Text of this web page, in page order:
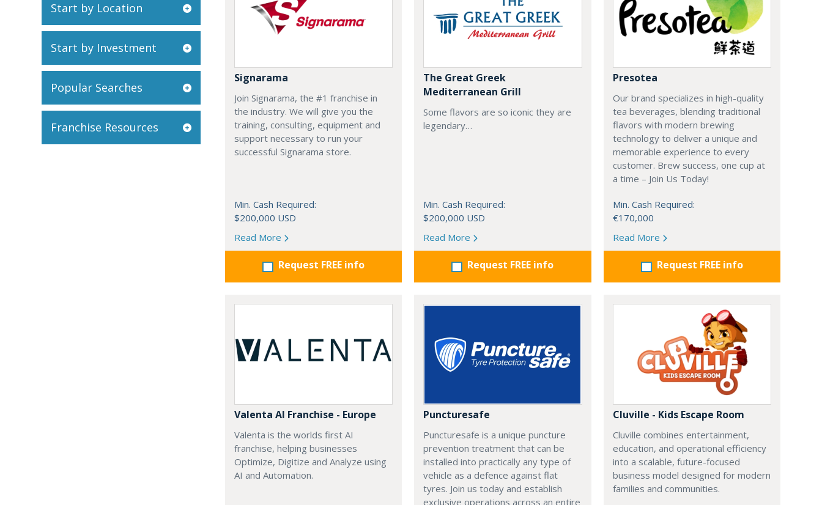
Start by Location
Start by Investment
Popular Searches
Franchise Resources
Signarama
Join Signarama, the #1 franchise in
the industry. We will give you the
training, consulting, equipment and
support necessary to run your
successful Signarama store.
Min. Cash Required:
$200,000 USD
Read More
Request FREE info
The Great Greek
Mediterranean Grill
Some flavors are so iconic they are
legendary…
Min. Cash Required:
$200,000 USD
Read More
Request FREE info
Presotea
Our brand specializes in high-quality
tea beverages, blending traditional
flavors with modern brewing
technology to deliver a unique and
memorable experience to every
customer. Brew success, one cup at
a time – Join Us Today!
Min. Cash Required:
€170,000
Read More
Request FREE info
Valenta AI Franchise - Europe
Valenta is the worlds first AI
franchise, helping businesses
Optimize, Digitize and Analyze using
AI and Automation.
Puncturesafe
Puncturesafe is a unique puncture
prevention treatment that can be
installed into practically any type of
vehicle as a defence against flat
tyres. Join us today and establish
exclusive operations across an entire
Cluville - Kids Escape Room
Cluville combines entertainment,
education, and operational efficiency
into a scalable, future-focused
business model designed for modern
families and communities.